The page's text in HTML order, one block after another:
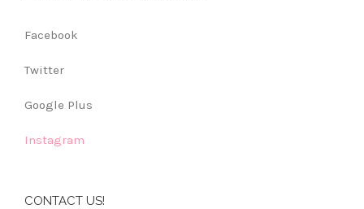
Facebook
Twitter
Google Plus
Instagram
CONTACT US!